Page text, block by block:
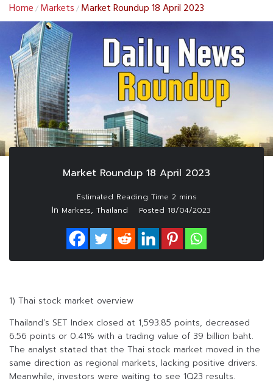
Home / Markets / Market Roundup 18 April 2023
Market Roundup 18 April 2023
In Markets, Thailand Posted 18/04/2023
1) Thai stock market overview
Thailand’s SET Index closed at 1,593.85 points, decreased
6.56 points or 0.41% with a trading value of 39 billion baht.
The analyst stated that the Thai stock market moved in the
same direction as regional markets, lacking positive drivers.
Meanwhile, investors were waiting to see 1Q23 results.